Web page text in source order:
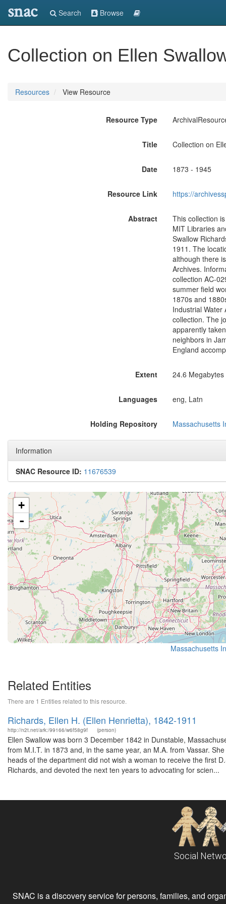
snac Search Browse
Collection on Ellen
Resources View Resource
Resource Type
Title Collection on
Date 1873 - 1945
Resource Link https://
Abstract
This collection
MIT Libraries
Swallow
1911. The
although there
Archives.
collection AC-
summer field
1870s and
Industrial
collection. The
apparently
neighbors in
England
Extent 24.6
Languages eng, Latn
Holding Repository Massachusetts
Information
SNAC Resource ID: 11676539
+
-
Massachusetts
Related Entities
There are 1 Entities related to this resource.
Richards, Ellen H. (Ellen Henrietta), 1842-1911
http://n2t.net/ark:/99166/w6f58g9f (person)
Ellen Swallow was born 3 December 1842 in Dunstable,
from M.I.T. in 1873 and, in the same year, an M.A. from Vassar.
heads of the department did not wish a woman to receive the first
Richards, and devoted the next ten years to advocating for scien...
Social
SNAC is a discovery service for persons, families, and